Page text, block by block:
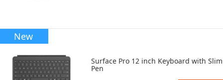
Surface Pro 12 inch Keyboard with Slim
Pen
New